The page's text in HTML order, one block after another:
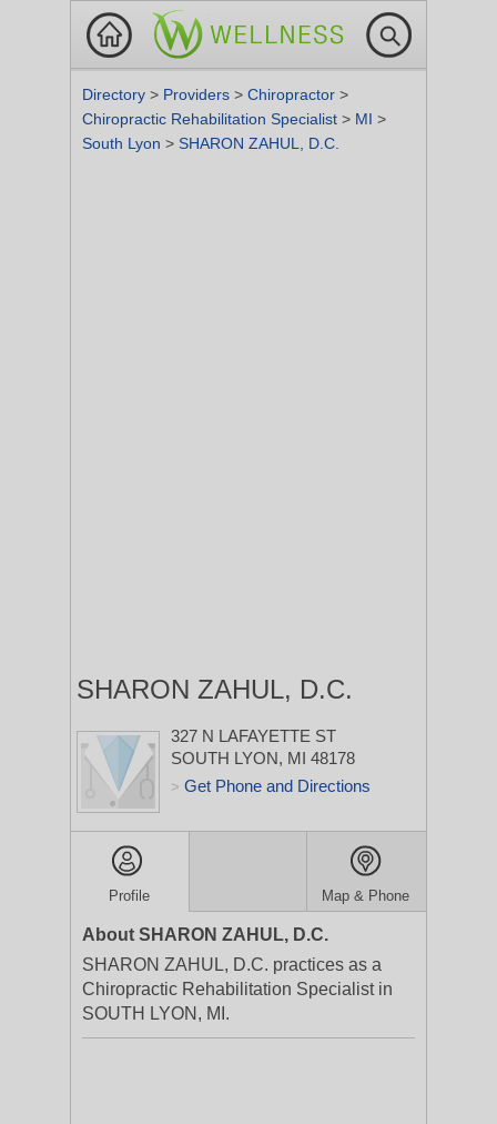
Directory > Providers > Chiropractor >
Chiropractic Rehabilitation Specialist > MI >
South Lyon > SHARON ZAHUL, D.C.
SHARON ZAHUL, D.C.
327 N LAFAYETTE ST
SOUTH LYON, MI 48178
> Get Phone and Directions
Profile Map & Phone
About SHARON ZAHUL, D.C.
SHARON ZAHUL, D.C. practices as a
Chiropractic Rehabilitation Specialist in
SOUTH LYON, MI.